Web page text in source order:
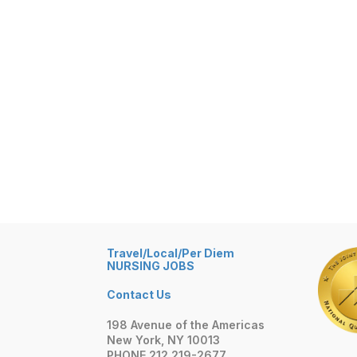
Travel/Local/Per Diem
NURSING JOBS
Contact Us
198 Avenue of the Americas
New York, NY 10013